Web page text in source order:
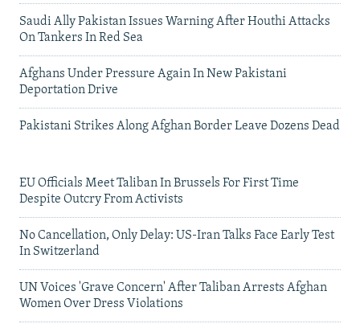
Saudi Ally Pakistan Issues Warning After Houthi Attacks
On Tankers In Red Sea
Afghans Under Pressure Again In New Pakistani
Deportation Drive
Pakistani Strikes Along Afghan Border Leave Dozens Dead
EU Officials Meet Taliban In Brussels For First Time
Despite Outcry From Activists
No Cancellation, Only Delay: US-Iran Talks Face Early Test
In Switzerland
UN Voices 'Grave Concern' After Taliban Arrests Afghan
Women Over Dress Violations